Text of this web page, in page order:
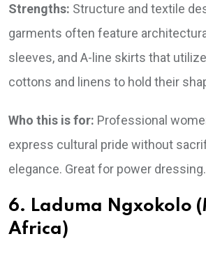
Strengths: Structure and textile
garments often feature
sleeves, and A-line skirts that
cottons and linens to hold their
Who this is for: Professional
express cultural pride without
elegance. Great for power dressing.
6. Laduma Ngxokolo
Africa)